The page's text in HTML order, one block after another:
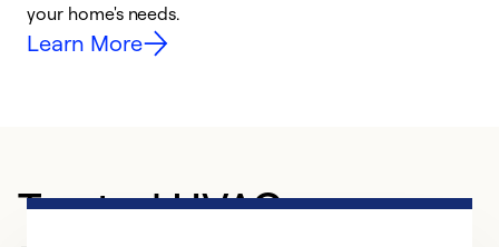
your home's needs.
Learn More
Trusted HVAC